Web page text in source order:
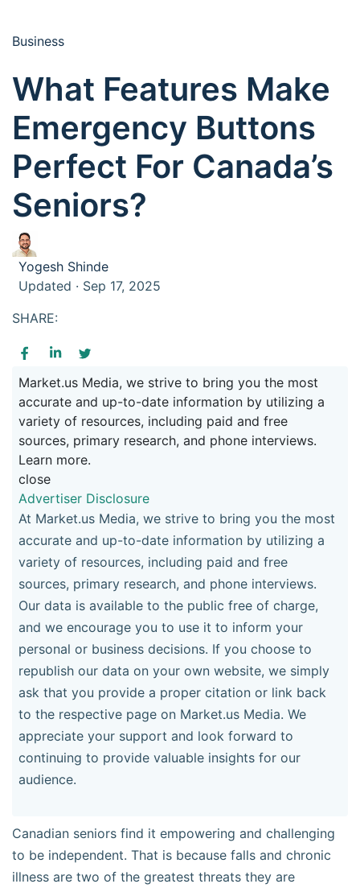
Business
What Features Make
Emergency Buttons
Perfect For Canada’s
Seniors?
Yogesh Shinde
Updated · Sep 17, 2025
SHARE:
Market.us Media, we strive to bring you the most
accurate and up-to-date information by utilizing a
variety of resources, including paid and free
sources, primary research, and phone interviews.
Learn more.
close
Advertiser Disclosure
At Market.us Media, we strive to bring you the most
accurate and up-to-date information by utilizing a
variety of resources, including paid and free
sources, primary research, and phone interviews.
Our data is available to the public free of charge,
and we encourage you to use it to inform your
personal or business decisions. If you choose to
republish our data on your own website, we simply
ask that you provide a proper citation or link back
to the respective page on Market.us Media. We
appreciate your support and look forward to
continuing to provide valuable insights for our
audience.
Canadian seniors find it empowering and challenging
to be independent. That is because falls and chronic
illness are two of the greatest threats they are